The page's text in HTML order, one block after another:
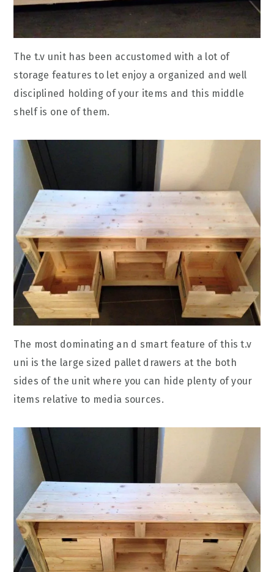
The t.v unit has been accustomed with a lot of
storage features to let enjoy a organized and well
disciplined holding of your items and this middle
shelf is one of them.
The most dominating an d smart feature of this t.v
uni is the large sized pallet drawers at the both
sides of the unit where you can hide plenty of your
items relative to media sources.